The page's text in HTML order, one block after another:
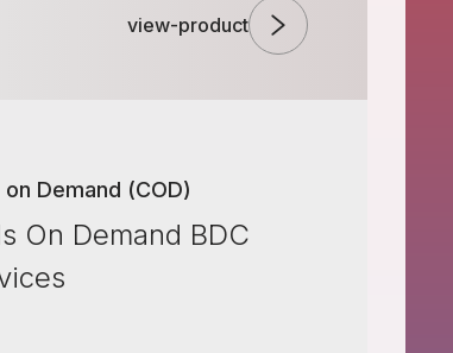
view-product
on Demand (COD)
On Demand BDC